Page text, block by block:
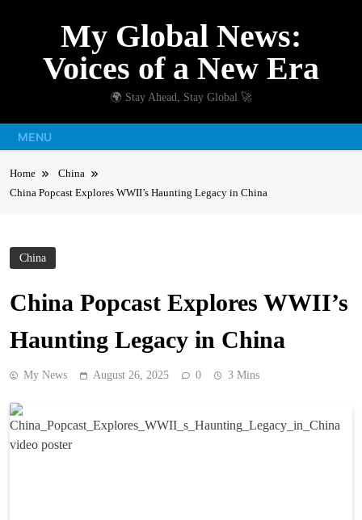
My Global News:
Voices of a New Era
🌍 Stay Ahead, Stay Global 🚀
MENU
Home
China
China Popcast Explores WWII’s Haunting Legacy in China
China
China Popcast Explores WWII’s
Haunting Legacy in China
My News August 26, 2025 0 3 Mins